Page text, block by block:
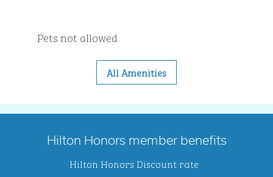
Pets not allowed
All Amenities
Hilton Honors member benefits
Hilton Honors Discount rate